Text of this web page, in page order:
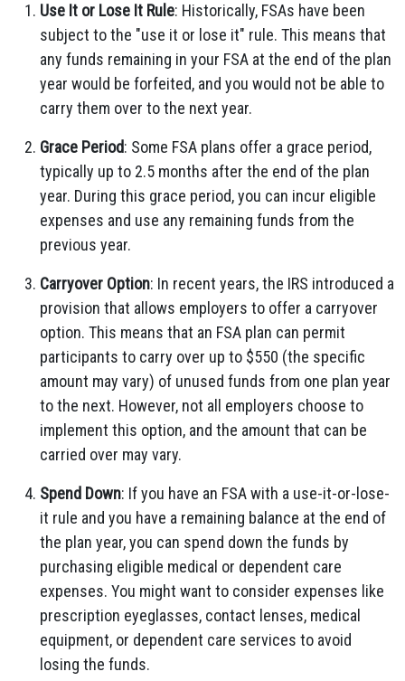
Use It or Lose It Rule: Historically, FSAs have been
subject to the "use it or lose it" rule. This means that
any funds remaining in your FSA at the end of the plan
year would be forfeited, and you would not be able to
carry them over to the next year.
Grace Period: Some FSA plans offer a grace period,
typically up to 2.5 months after the end of the plan
year. During this grace period, you can incur eligible
expenses and use any remaining funds from the
previous year.
Carryover Option: In recent years, the IRS introduced a
provision that allows employers to offer a carryover
option. This means that an FSA plan can permit
participants to carry over up to $550 (the specific
amount may vary) of unused funds from one plan year
to the next. However, not all employers choose to
implement this option, and the amount that can be
carried over may vary.
Spend Down: If you have an FSA with a use-it-or-lose-
it rule and you have a remaining balance at the end of
the plan year, you can spend down the funds by
purchasing eligible medical or dependent care
expenses. You might want to consider expenses like
prescription eyeglasses, contact lenses, medical
equipment, or dependent care services to avoid
losing the funds.